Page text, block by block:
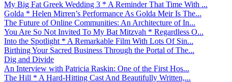
My Big Fat Greek Wedding 3 * A Reminder That Time With ...
Golda * Helen Mirren’s Performance As Golda Meir Is The...
The Future of Online Communities: An Architecture of In...
You Are So Not Invited To My Bat Mitzvah * Regardless O...
Into the Spotlight * A Remarkable Film With Lots Of Sin...
Birthing Your Sacred Business Through the Portal of The...
Dig and Divide
An Interview with Patricia Raskin: One of the First Hos...
The Hill * A Hard-Hitting Cast And Beautifully Written,...